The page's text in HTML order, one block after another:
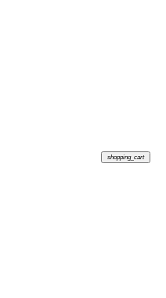
shopping_cart